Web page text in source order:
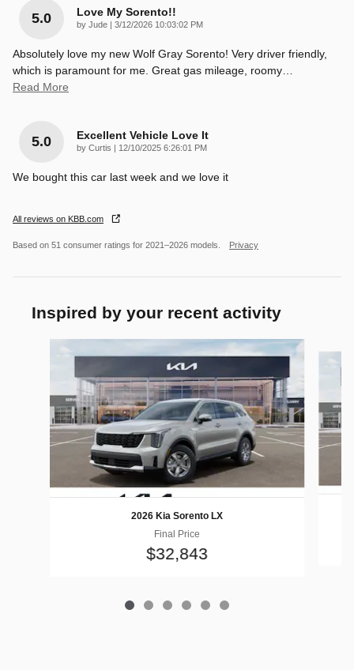
5.0 Love My Sorento!!
by Jude | on
3/12/2026 10:03:02 PM
Absolutely love my new Wolf Gray Sorento! Very driver friendly,
which is paramount for me. Great gas mileage, roomy
Read More
5.0 Excellent Vehicle Love It
by Curtis | on
12/10/2025 6:26:01 PM
We bought this car last week and we love it
All reviews on KBB.com
Based on 51 consumer ratings for 2021–2026 models. Privacy
Inspired by your recent activity
2026 Kia Sorento LX
Final Price
$32,843